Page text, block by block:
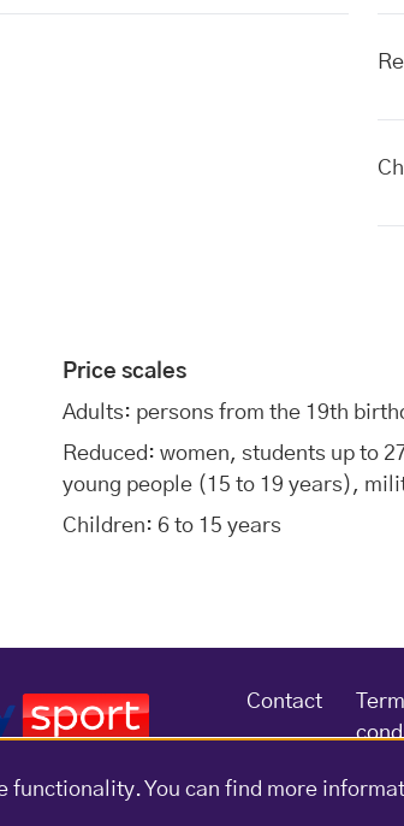
Price scales
Adults: persons from the 19th
Reduced: women, students up to
young people (15 to 19 years),
Children: 6 to 15 years
Contact
functionality. You can find more